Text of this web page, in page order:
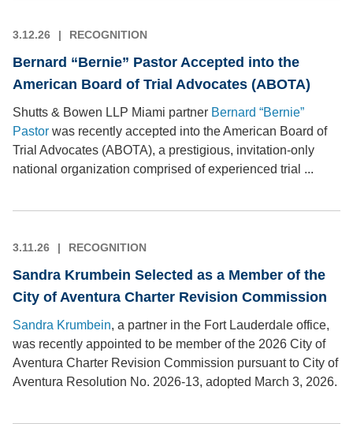
3.12.26 RECOGNITION
Bernard “Bernie” Pastor Accepted into the
American Board of Trial Advocates (ABOTA)
Shutts & Bowen LLP Miami partner Bernard “Bernie”
Pastor was recently accepted into the American Board of
Trial Advocates (ABOTA), a prestigious, invitation-only
national organization comprised of experienced trial ...
3.11.26 RECOGNITION
Sandra Krumbein Selected as a Member of the
City of Aventura Charter Revision Commission
Sandra Krumbein, a partner in the Fort Lauderdale office,
was recently appointed to be member of the 2026 City of
Aventura Charter Revision Commission pursuant to City of
Aventura Resolution No. 2026-13, adopted March 3, 2026.